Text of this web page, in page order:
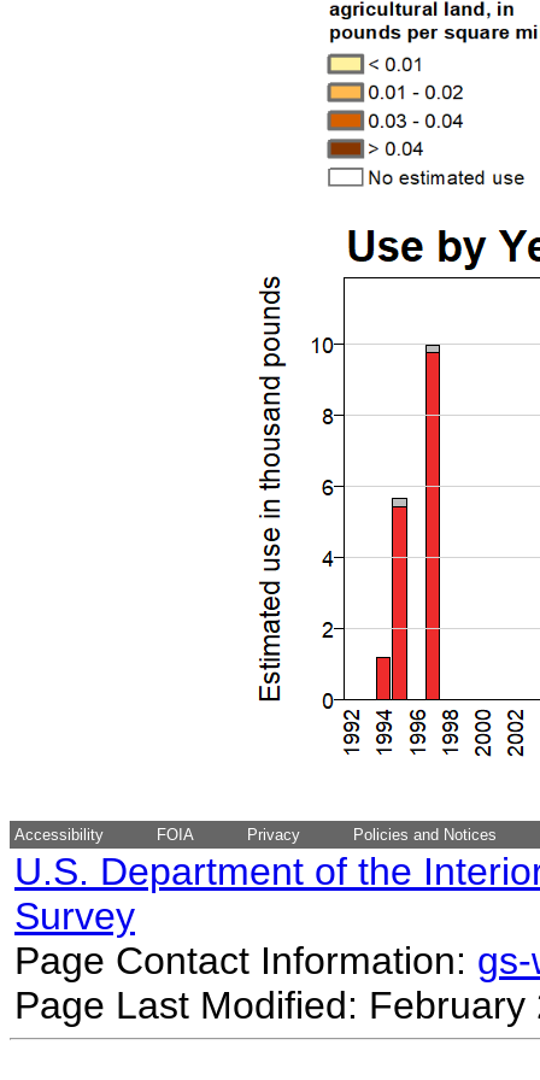
Accessibility FOIA Privacy Policies and Notices
U.S. Department of the
Survey
Page Contact Information:
Page Last Modified: